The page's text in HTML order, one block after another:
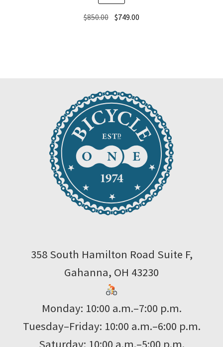
$850.00 Original
$749.00
358 South Hamilton Road Suite F,
Gahanna, OH 43230
Monday: 10:00 a.m.–7:00 p.m.
Tuesday–Friday: 10:00 a.m.–6:00 p.m.
Saturday: 10:00 a.m.–5:00 p.m.